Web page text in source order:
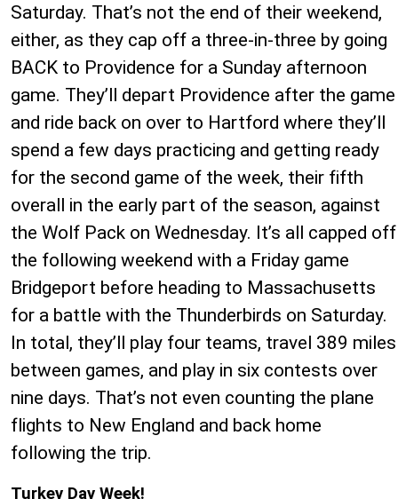
Saturday. That’s not the end of their weekend,
either, as they cap off a three-in-three by going
BACK to Providence for a Sunday afternoon
game. They’ll depart Providence after the game
and ride back on over to Hartford where they’ll
spend a few days practicing and getting ready
for the second game of the week, their fifth
overall in the early part of the season, against
the Wolf Pack on Wednesday. It’s all capped off
the following weekend with a Friday game
Bridgeport before heading to Massachusetts
for a battle with the Thunderbirds on Saturday.
In total, they’ll play four teams, travel 389 miles
between games, and play in six contests over
nine days. That’s not even counting the plane
flights to New England and back home
following the trip.
Turkey Day Week!